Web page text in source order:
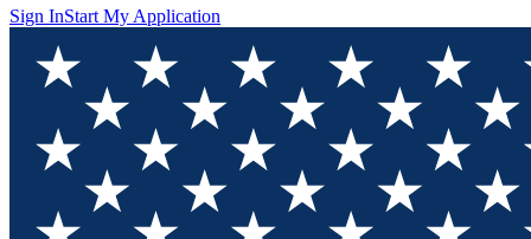
Sign InStart My Application